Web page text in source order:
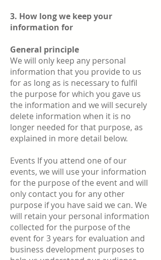
3. How long we keep your
information for
General principle
We will only keep any personal
information that you provide to us
for as long as is necessary to fulfil
the purpose for which you gave us
the information and we will securely
delete information when it is no
longer needed for that purpose, as
explained in more detail below.
Events If you attend one of our
events, we will use your information
for the purpose of the event and will
only contact you for any other
purpose if you have said we can. We
will retain your personal information
collected for the purpose of the
event for 3 years for evaluation and
business development purposes to